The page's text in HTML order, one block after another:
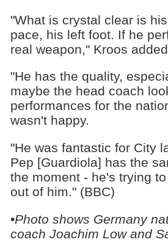
"What is crystal clear is
pace, his left foot. If he
real weapon," Kroos added.
"He has the quality,
maybe the head coach
performances for the
wasn't happy.
"He was fantastic for City
Pep [Guardiola] has the
the moment - he's trying
out of him." (BBC)
•Photo shows Germany
coach Joachim Low and